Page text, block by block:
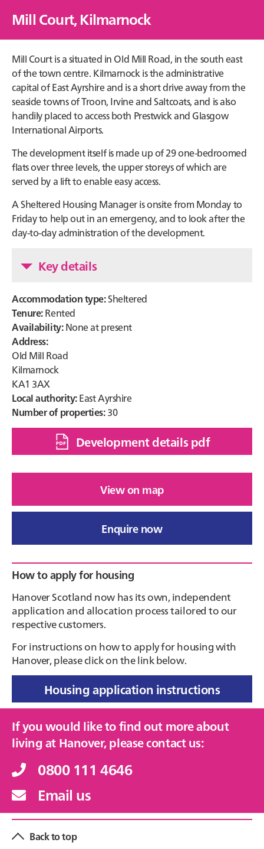
Mill Court, Kilmarnock
Mill Court is a situated in Old Mill Road, in the south east
of the town centre. Kilmarnock is the administrative
capital of East Ayrshire and is a short drive away from the
seaside towns of Troon, Irvine and Saltcoats, and is also
handily placed to access both Prestwick and Glasgow
International Airports.
The development itself is made up of 29 one-bedroomed
flats over three levels, the upper storeys of which are
served by a lift to enable easy access.
A Sheltered Housing Manager is onsite from Monday to
Friday to help out in an emergency, and to look after the
day-to-day administration of the development.
Key details
Accommodation type:Sheltered
Tenure:Rented
Availability:None at present
Address:
Old Mill Road
Kilmarnock
KA1 3AX
Local authority:East Ayrshire
Number of properties:30
Development details pdf
View on map
Enquire now
Primary
Sidebar
How to apply for housing
Hanover Scotland now has its own, independent
application and allocation process tailored to our
respective customers.
For instructions on how to apply for housing with
Hanover, please click on the link below.
Housing application instructions
If you would like to find out more about
living at Hanover, please contact us:
0800 111 4646
Email us
Back to top